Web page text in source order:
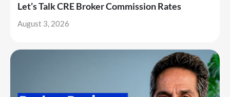
Let’s Talk CRE Broker Commission Rates
August 3, 2026